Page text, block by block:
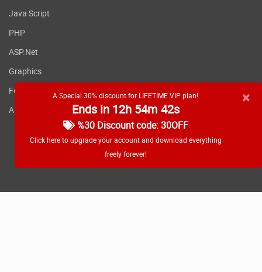
A Special 30% discount for LIFETIME VIP plan!
Ends in 12h 54m 42s
%30 Discount code: 30OFF
Click here to upgrade your account and download everything
freely forever!
×
Java Script
PHP
ASP.Net
Graphics
Fonts
Applications